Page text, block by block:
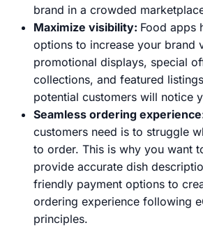
brand in a crowded
Maximize visibility: Food apps
options to increase your brand
promotional displays, special
collections, and featured
potential customers will notice
Seamless ordering
customers need is to struggle
to order. This is why you want
provide accurate dish
friendly payment options to
ordering experience following
principles.